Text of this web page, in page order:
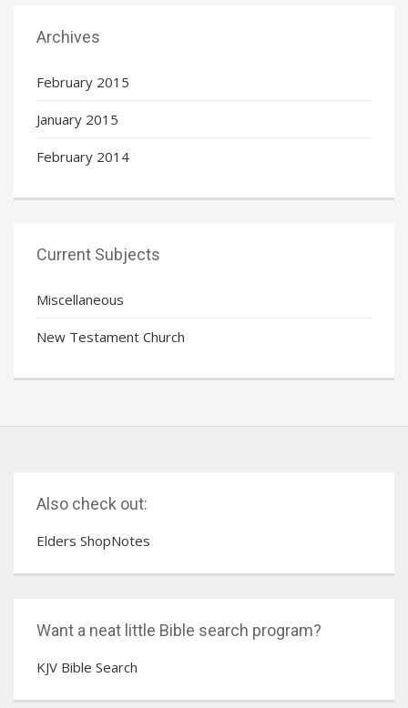
Archives
February 2015
January 2015
February 2014
Current Subjects
Miscellaneous
New Testament Church
Also check out:
Elders ShopNotes
Want a neat little Bible search program?
KJV Bible Search